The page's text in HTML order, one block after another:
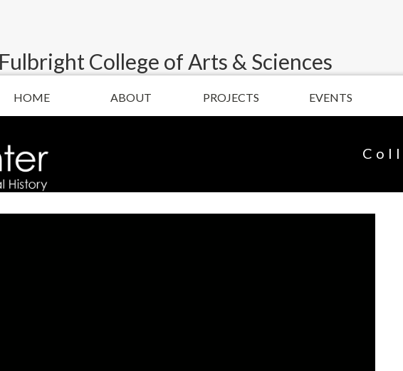
Fulbright College of Arts & Sciences
HOME ABOUT PROJECTS EVENTS